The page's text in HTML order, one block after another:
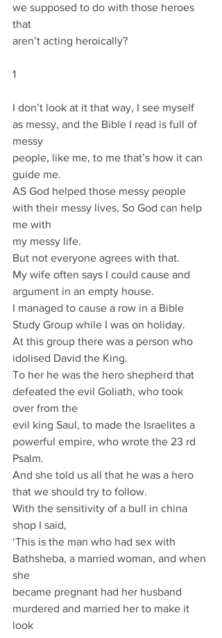
we supposed to do with those heroes
that
aren’t acting heroically?
1
I don’t look at it that way, I see myself
as messy, and the Bible I read is full of
messy
people, like me, to me that’s how it can
guide me.
AS God helped those messy people
with their messy lives, So God can help
me with
my messy life.
But not everyone agrees with that.
My wife often says I could cause and
argument in an empty house.
I managed to cause a row in a Bible
Study Group while I was on holiday.
At this group there was a person who
idolised David the King.
To her he was the hero shepherd that
defeated the evil Goliath, who took
over from the
evil king Saul, to made the Israelites a
powerful empire, who wrote the 23 rd
Psalm.
And she told us all that he was a hero
that we should try to follow.
With the sensitivity of a bull in china
shop I said,
‘This is the man who had sex with
Bathsheba, a married woman, and when
she
became pregnant had her husband
murdered and married her to make it
look